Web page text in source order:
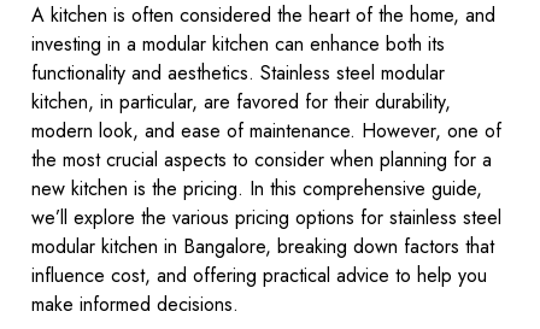
A kitchen is often considered the heart of the home, and
investing in a modular kitchen can enhance both its
functionality and aesthetics. Stainless steel modular
kitchen, in particular, are favored for their durability,
modern look, and ease of maintenance. However, one of
the most crucial aspects to consider when planning for a
new kitchen is the pricing. In this comprehensive guide,
we’ll explore the various pricing options for stainless steel
modular kitchen in Bangalore, breaking down factors that
influence cost, and offering practical advice to help you
make informed decisions.